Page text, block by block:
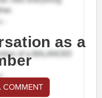
as a
COMMENT